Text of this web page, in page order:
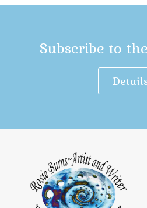
Subscribe to